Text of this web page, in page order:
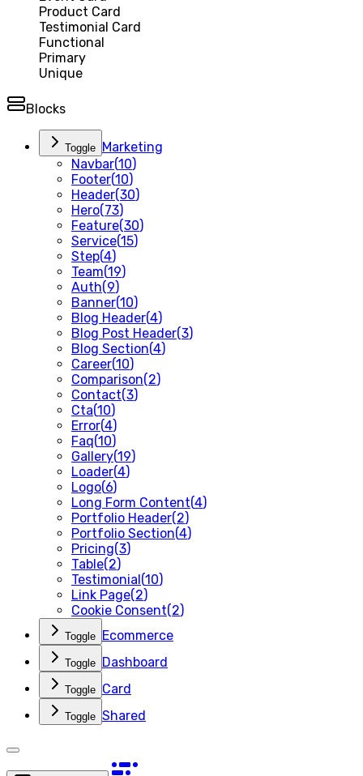
Product Card
Testimonial Card
Functional
Primary
Unique
Blocks
Toggle Marketing
Navbar(10)
Footer(10)
Header(30)
Hero(73)
Feature(30)
Service(15)
Step(4)
Team(19)
Auth(9)
Banner(10)
Blog Header(4)
Blog Post Header(3)
Blog Section(4)
Career(10)
Comparison(2)
Contact(3)
Cta(10)
Error(4)
Faq(10)
Gallery(19)
Loader(4)
Logo(6)
Long Form Content(4)
Portfolio Header(2)
Portfolio Section(4)
Pricing(3)
Table(2)
Testimonial(10)
Link Page(2)
Cookie Consent(2)
Toggle Ecommerce
Toggle Dashboard
Toggle Card
Toggle Shared